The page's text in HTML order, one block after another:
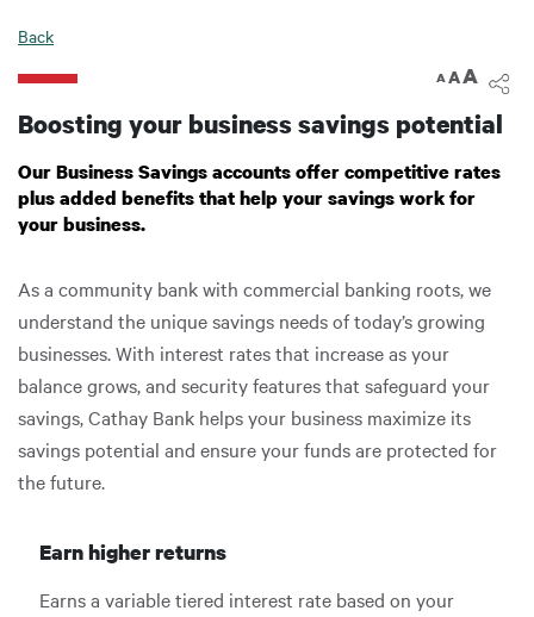
Back
A
A A
Boosting your business savings potential
Our Business Savings accounts offer competitive rates
plus added benefits that help your savings work for
your business.
As a community bank with commercial banking roots, we
understand the unique savings needs of today’s growing
businesses. With interest rates that increase as your
balance grows, and security features that safeguard your
savings, Cathay Bank helps your business maximize its
savings potential and ensure your funds are protected for
the future.
Earn higher returns
Earns a variable tiered interest rate based on your